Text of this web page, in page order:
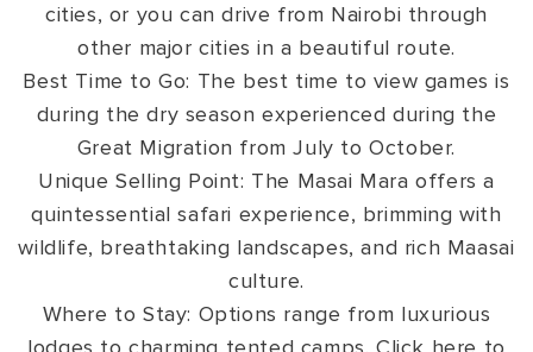
cities, or you can drive from Nairobi through
other major cities in a beautiful route.
Best Time to Go: The best time to view games is
during the dry season experienced during the
Great Migration from July to October.
Unique Selling Point: The Masai Mara offers a
quintessential safari experience, brimming with
wildlife, breathtaking landscapes, and rich Maasai
culture.
Where to Stay: Options range from luxurious